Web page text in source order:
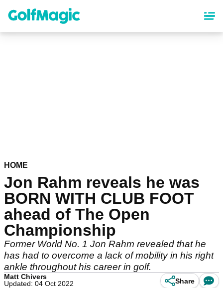
content
HOME
Jon Rahm reveals he was
BORN WITH CLUB FOOT
ahead of The Open
Championship
Former World No. 1 Jon Rahm revealed that he
has had to overcome a lack of mobility in his right
ankle throughout his career in golf.
Matt Chivers
Updated: 04 Oct 2022
Share